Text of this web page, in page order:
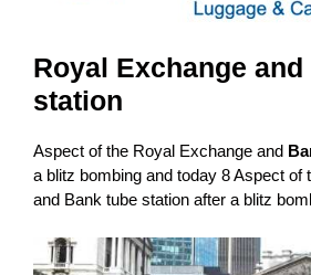
Royal Exchange
station
Aspect of the Royal Exchange and
a blitz bombing and today 8 Aspect of
and Bank tube station after a blitz